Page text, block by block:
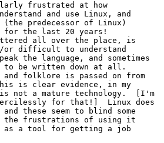
frustrated at how
and use Linux, and
predecessor of Linux)
for the last 20 years!
all over the place, is
or difficult to understand
the language, and sometimes
to be written down at all.
and folklore is passed on from
is clear evidence, in my
not a mature technology.  [I'm
for that!]  Linux does
these seem to blind some
the frustrations of using it
as a tool for getting a job